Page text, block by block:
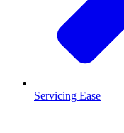
Servicing Ease